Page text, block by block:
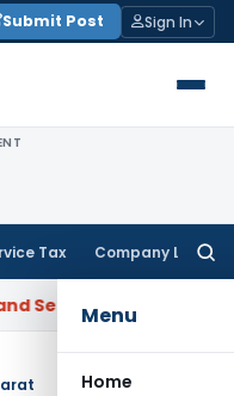
Submit Post Sign In
Tax Company Law
Menu
Home
Tax CBIC Directs